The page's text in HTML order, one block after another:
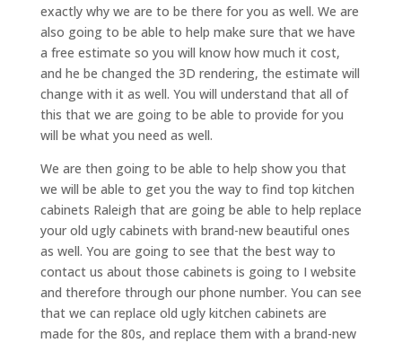
exactly why we are to be there for you as well. We are
also going to be able to help make sure that we have
a free estimate so you will know how much it cost,
and he be changed the 3D rendering, the estimate will
change with it as well. You will understand that all of
this that we are going to be able to provide for you
will be what you need as well.
We are then going to be able to help show you that
we will be able to get you the way to find top kitchen
cabinets Raleigh that are going be able to help replace
your old ugly cabinets with brand-new beautiful ones
as well. You are going to see that the best way to
contact us about those cabinets is going to I website
and therefore through our phone number. You can see
that we can replace old ugly kitchen cabinets are
made for the 80s, and replace them with a brand-new